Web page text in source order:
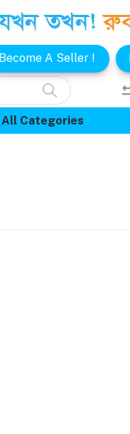
Become A Seller !
All Categories